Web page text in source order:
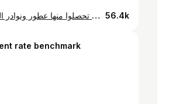
حرفيا من احلي الاماكن في القرية العالمية اللي ممكن تحصلوا منها عطور ونوادر العطور كمان 🤩 #nojoom_support #perfume 56.4k
rate benchmark